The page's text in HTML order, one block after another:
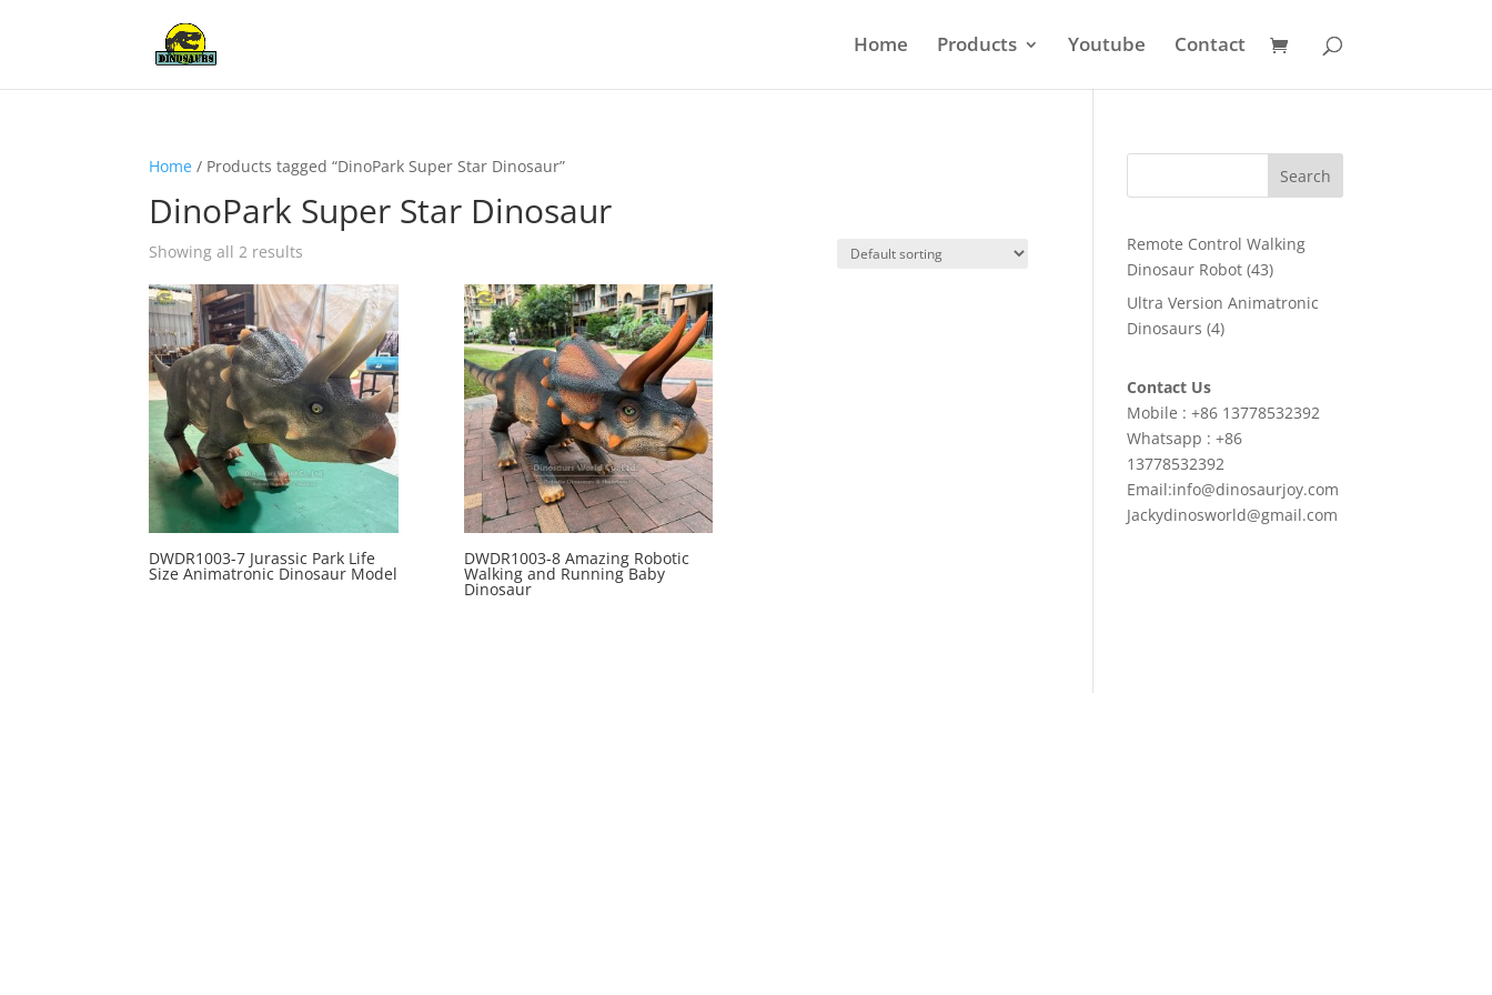
Home Products Youtube Contact
Home / Products tagged “DinoPark Super Star Dinosaur”
DinoPark Super Star Dinosaur
Showing all 2 results
DWDR1003-7 Jurassic Park Life
Size Animatronic Dinosaur Model
DWDR1003-8 Amazing Robotic
Walking and Running Baby
Dinosaur
Search
Remote Control Walking
Dinosaur Robot 4343
products
Ultra Version Animatronic
Dinosaurs 44
Contact Us
Mobile : +86 13778532392
Whatsapp : +86
13778532392
Email:info@dinosaurjoy.com
Jackydinosworld@gmail.com